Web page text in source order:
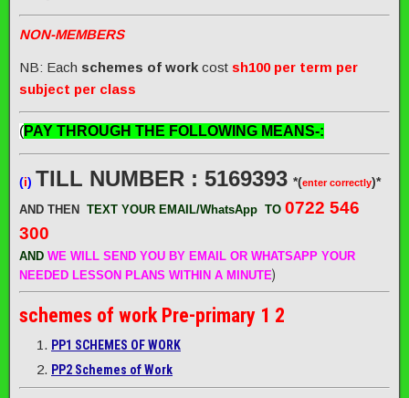
NON-MEMBERS
NB: Each schemes of work cost sh100 per term per
subject per class
(PAY THROUGH THE FOLLOWING MEANS-:
(i) TILL NUMBER : 5169393 *(enter correctly)*
AND THEN TEXT YOUR EMAIL/WhatsApp TO 0722 546
300
AND WE WILL SEND YOU BY EMAIL OR WHATSAPP YOUR
NEEDED LESSON PLANS WITHIN A MINUTE)
schemes of work Pre-primary 1 2
PP1 SCHEMES OF WORK
PP2 Schemes of Work